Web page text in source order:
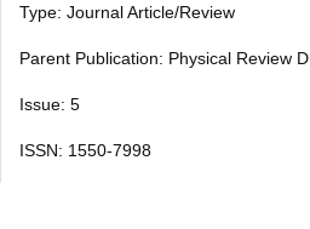
Type: Journal Article/Review
Parent Publication: Physical Review D
Issue: 5
ISSN: 1550-7998